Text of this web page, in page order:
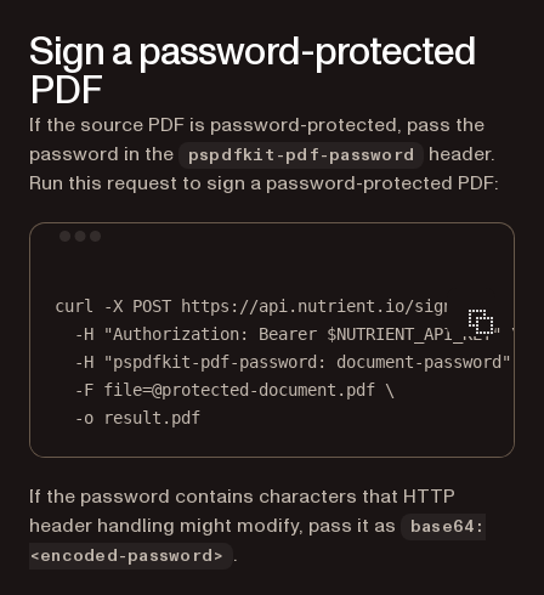
Sign a password-protected
PDF
If the source PDF is password-protected, pass the
password in the
pspdfkit-pdf-password
header.
Run this request to sign a password-protected PDF:
curl -X POST https://api.nutrient.io/sign
\
-H
"Authorization: Bearer $NUTRIENT_API_KEY"
\
-H
"pspdfkit-pdf-password: document-password"
-F file=@protected-document.pdf \
-o
result.pdf
If the password contains characters that HTTP
header handling might modify, pass it as
base64:
<encoded-password>
.